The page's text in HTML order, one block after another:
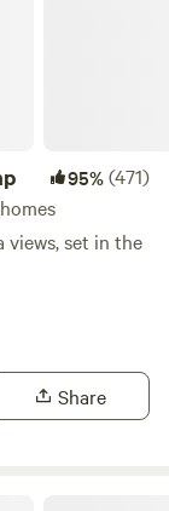
95%(471)
views, set in the
Share